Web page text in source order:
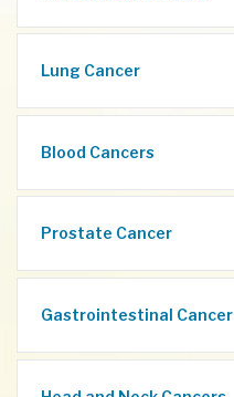
Lung Cancer
Blood Cancers
Prostate Cancer
Gastrointestinal Cancer